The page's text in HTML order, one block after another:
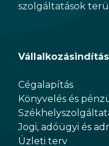
szolgáltatások
Vállalkozásindítás
Cégalapítás
Könyvelés és
Jogi, adóügyi és
Üzleti terv